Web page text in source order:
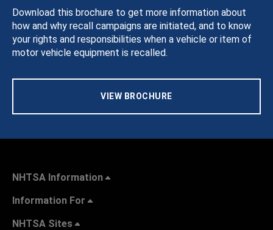
Download this brochure to get more information about
how and why recall campaigns are initiated, and to know
your rights and responsibilities when a vehicle or item of
motor vehicle equipment is recalled.
VIEW BROCHURE
NHTSA Information
Information For
NHTSA Sites